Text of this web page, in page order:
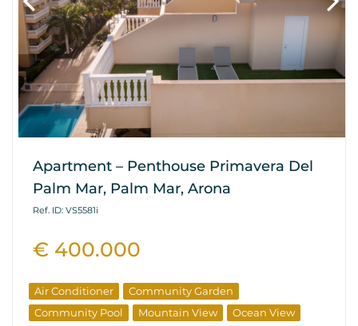
Apartment – Penthouse Primavera Del
Palm Mar, Palm Mar, Arona
Ref. ID: VS5581i
€ 400.000
Air Conditioner
Community Garden
Community Pool
Mountain View
Ocean View